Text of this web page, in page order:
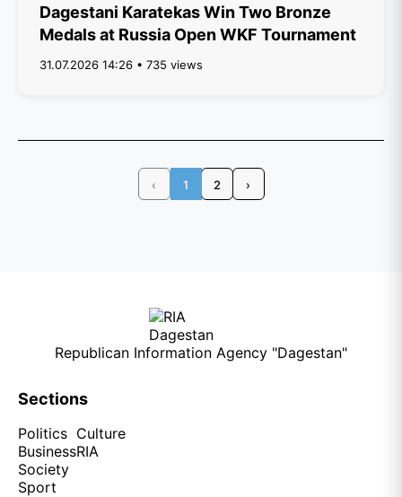
Dagestani Karatekas Win Two Bronze
Medals at Russia Open WKF Tournament
31.07.2026 14:26 • 735 views
‹ 1 2 ›
Republican Information Agency "Dagestan"
Sections
Politics
Business
Society
Sport
Culture
RIA